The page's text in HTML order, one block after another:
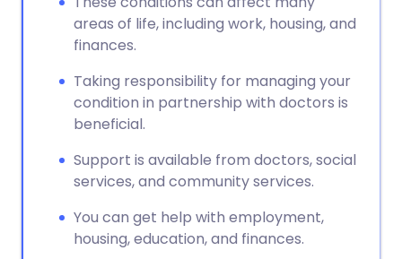
areas of life, including work, housing, and
finances.
Taking responsibility for managing your
condition in partnership with doctors is
beneficial.
Support is available from doctors, social
services, and community services.
You can get help with employment,
housing, education, and finances.